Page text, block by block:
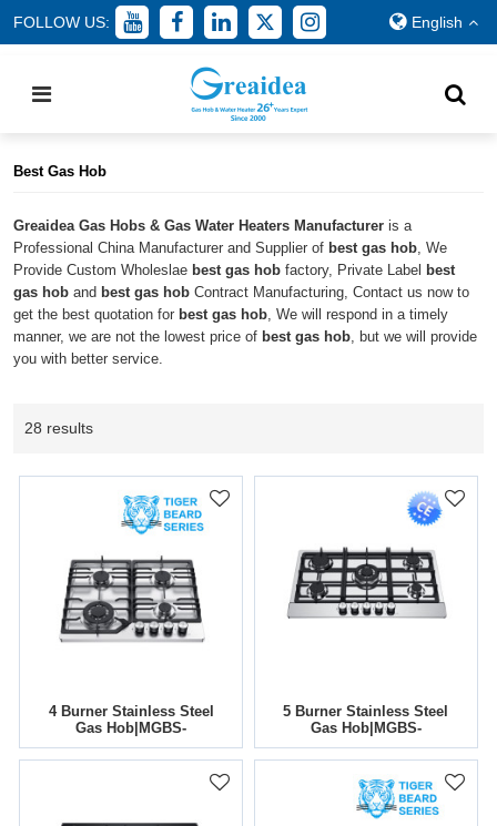
FOLLOW US: English
Home best gas hob
Best Gas Hob
Greaidea Gas Hobs & Gas Water Heaters Manufacturer is a
Professional China Manufacturer and Supplier of best gas hob , We
Provide Custom Wholeslae best gas hob factory, Private Label best
gas hob and best gas hob Contract Manufacturing, Contact us now to
get the best quotation for best gas hob , We will respond in a timely
manner, we are not the lowest price of best gas hob , but we will provide
you with better service.
28 results
4 Burner Stainless Steel
Gas Hob|MGBS-
604T|590mm
5 Burner Stainless Steel
Gas Hob|MGBS-
765B4|760mm